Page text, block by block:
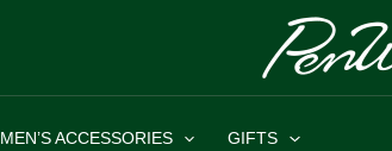
MEN’S ACCESSORIES GIFTS